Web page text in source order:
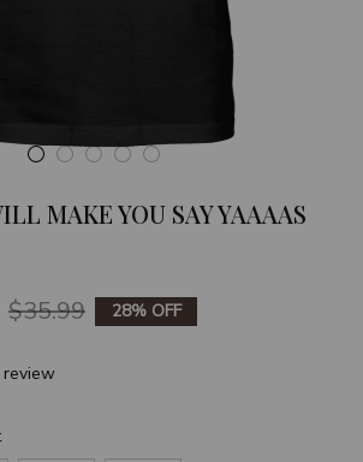
MAKE YOU SAY YAAAAS
$35.99 28% OFF
review